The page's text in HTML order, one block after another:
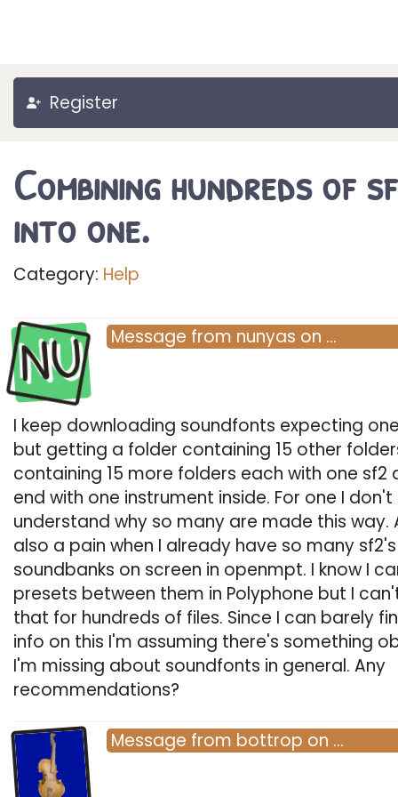
Register
Combining hundreds of
into one.
Category: Help
NU Message from nunyas on …
I keep downloading soundfonts expecting
but getting a folder containing 15 other
containing 15 more folders each with one sf2
end with one instrument inside. For one I don't
understand why so many are made this way.
also a pain when I already have so many
soundbanks on screen in openmpt. I know I
presets between them in Polyphone but I
that for hundreds of files. Since I can barely
info on this I'm assuming there's something
I'm missing about soundfonts in general. Any
recommendations?
Message from bottrop on …